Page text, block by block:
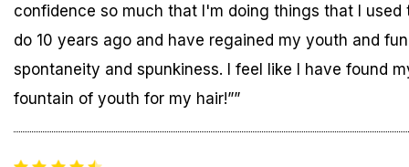
confidence so much that I'm doing things that I used
do 10 years ago and have regained my youth and fun
spontaneity and spunkiness. I feel like I have found
fountain of youth for my hair!””